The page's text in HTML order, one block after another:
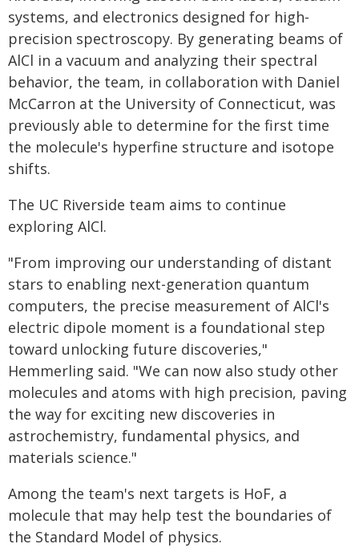
systems, and electronics designed for high-
precision spectroscopy. By generating beams of
AlCl in a vacuum and analyzing their spectral
behavior, the team, in collaboration with Daniel
McCarron at the University of Connecticut, was
previously able to determine for the first time
the molecule's hyperfine structure and isotope
shifts.
The UC Riverside team aims to continue
exploring AlCl.
"From improving our understanding of distant
stars to enabling next-generation quantum
computers, the precise measurement of AlCl's
electric dipole moment is a foundational step
toward unlocking future discoveries,"
Hemmerling said. "We can now also study other
molecules and atoms with high precision, paving
the way for exciting new discoveries in
astrochemistry, fundamental physics, and
materials science."
Among the team's next targets is HoF, a
molecule that may help test the boundaries of
the Standard Model of physics.